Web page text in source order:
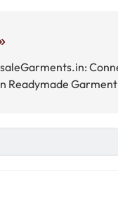
Readymade